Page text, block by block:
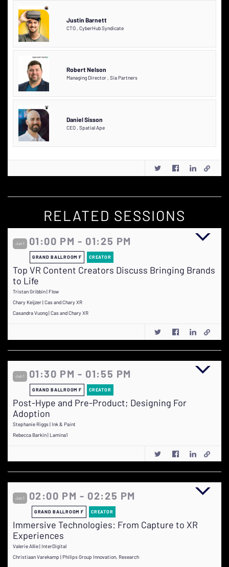
Justin Barnett
CTO , CyberHub Syndicate
Robert Nelson
Managing Director , Sia Partners
Daniel Sisson
CEO , Spatial Ape
RELATED SESSIONS
Jun 1 01:00 PM - 01:25 PM
GRAND BALLROOM F CREATOR
Top VR Content Creators Discuss Bringing Brands
to Life
Tristan Gribbin | Flow
Chary Keijzer | Cas and Chary XR
Casandra Vuong | Cas and Chary XR
Jun 1 01:30 PM - 01:55 PM
GRAND BALLROOM F CREATOR
Post-Hype and Pre-Product; Designing For
Adoption
Stephanie Riggs | Ink & Paint
Rebecca Barkin | Lamina1
Jun 1 02:00 PM - 02:25 PM
GRAND BALLROOM F CREATOR
Immersive Technologies: From Capture to XR
Experiences
Valerie Allie | InterDigital
Christiaan Varekamp | Philips Group Innovation, Research